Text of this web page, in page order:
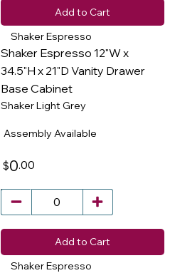
Add to Cart
Shaker Espresso
Shaker Espresso 12"W x
34.5"H x 21"D Vanity Drawer
Base Cabinet
Shaker Light Grey
$0.00
Assembly Available
Add to Cart
Shaker Espresso